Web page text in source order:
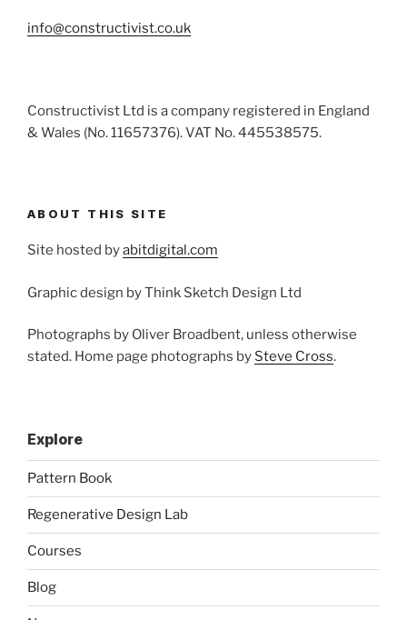
info@constructivist.co.uk
Constructivist Ltd is a company registered in England
& Wales (No. 11657376). VAT No. 445538575.
ABOUT THIS SITE
Site hosted byabitdigital.com
Graphic design by Think Sketch Design Ltd
Photographs by Oliver Broadbent, unless otherwise
stated. Home page photographs by Steve Cross.
Explore
Pattern Book
Regenerative Design Lab
Courses
Blog